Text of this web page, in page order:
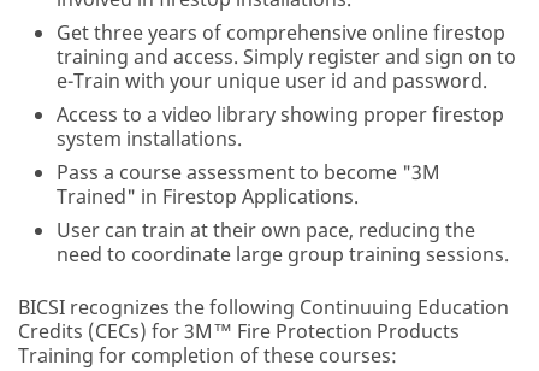
Get three years of comprehensive online firestop
training and access. Simply register and sign on to
e-Train with your unique user id and password.
Access to a video library showing proper firestop
system installations.
Pass a course assessment to become "3M
Trained" in Firestop Applications.
User can train at their own pace, reducing the
need to coordinate large group training sessions.
BICSI recognizes the following Continuuing Education
Credits (CECs) for 3M™ Fire Protection Products
Training for completion of these courses: